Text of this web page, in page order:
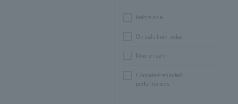
before sale
On sale from today
Now on sale
Canceled/refunded
performances